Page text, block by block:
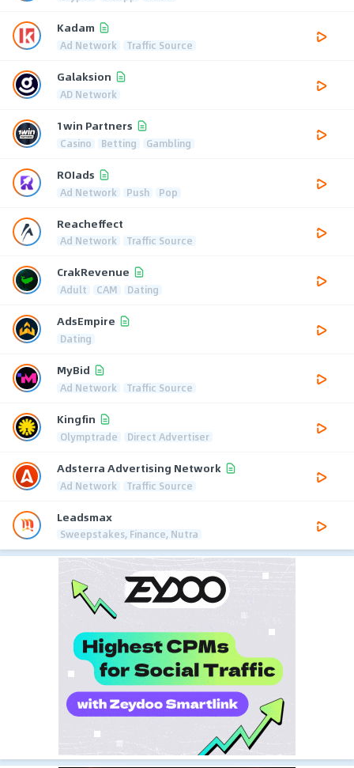
Kadam
Ad Network Traffic Source
Galaksion
AD Network
1win Partners
Casino Betting Gambling
ROIads
Ad Network Push Pop
Reacheffect
Ad Network Traffic Source
CrakRevenue
Adult CAM Dating
AdsEmpire
Dating
MyBid
Ad Network Traffic Source
Kingfin
Olymptrade Direct Advertiser
Adsterra Advertising Network
Ad Network Traffic Source
Leadsmax
Sweepstakes, Finance, Nutra